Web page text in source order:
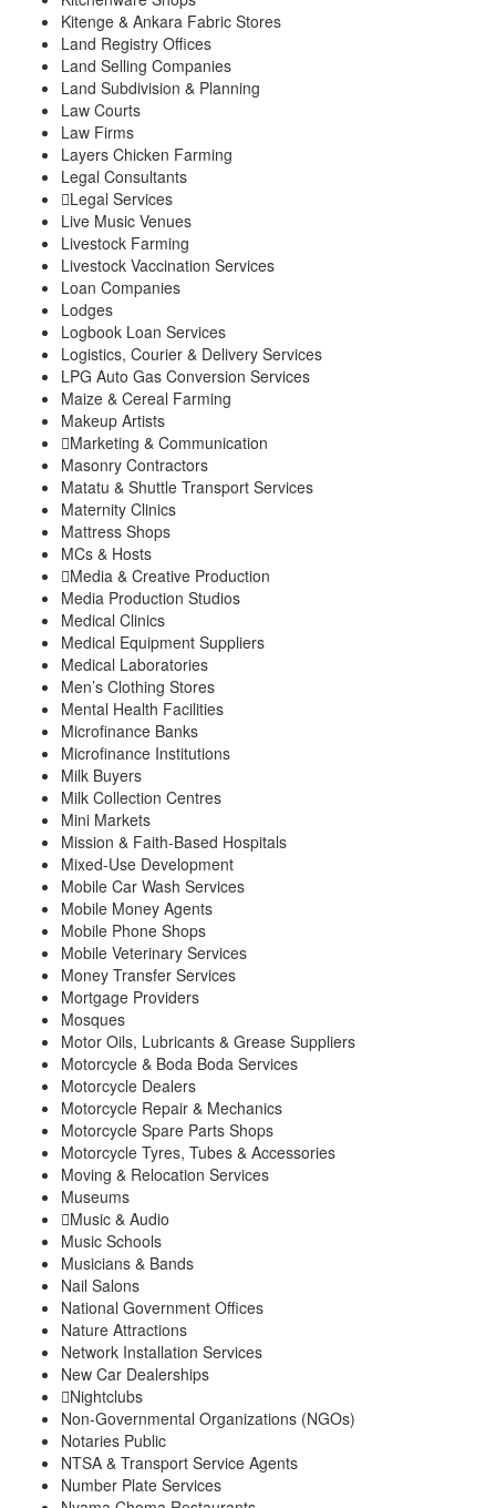
Kitenge & Ankara Fabric Stores
Land Registry Offices
Land Selling Companies
Land Subdivision & Planning
Law Courts
Law Firms
Layers Chicken Farming
Legal Consultants
Legal Services
Live Music Venues
Livestock Farming
Livestock Vaccination Services
Loan Companies
Lodges
Logbook Loan Services
Logistics, Courier & Delivery Services
LPG Auto Gas Conversion Services
Maize & Cereal Farming
Makeup Artists
Marketing & Communication
Masonry Contractors
Matatu & Shuttle Transport Services
Maternity Clinics
Mattress Shops
MCs & Hosts
Media & Creative Production
Media Production Studios
Medical Clinics
Medical Equipment Suppliers
Medical Laboratories
Men’s Clothing Stores
Mental Health Facilities
Microfinance Banks
Microfinance Institutions
Milk Buyers
Milk Collection Centres
Mini Markets
Mission & Faith-Based Hospitals
Mixed-Use Development
Mobile Car Wash Services
Mobile Money Agents
Mobile Phone Shops
Mobile Veterinary Services
Money Transfer Services
Mortgage Providers
Mosques
Motor Oils, Lubricants & Grease Suppliers
Motorcycle & Boda Boda Services
Motorcycle Dealers
Motorcycle Repair & Mechanics
Motorcycle Spare Parts Shops
Motorcycle Tyres, Tubes & Accessories
Moving & Relocation Services
Museums
Music & Audio
Music Schools
Musicians & Bands
Nail Salons
National Government Offices
Nature Attractions
Network Installation Services
New Car Dealerships
Nightclubs
Non-Governmental Organizations (NGOs)
Notaries Public
NTSA & Transport Service Agents
Number Plate Services